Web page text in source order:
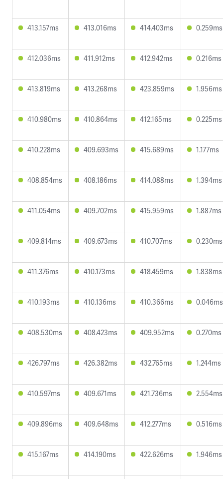
413.157ms 413.016ms 414.403ms 0.259ms
412.036ms 411.912ms 412.942ms 0.216ms
413.819ms 413.268ms 423.859ms 1.956ms
410.980ms 410.864ms 412.165ms 0.225ms
410.228ms 409.693ms 415.689ms 1.177ms
408.854ms 408.186ms 414.088ms 1.394ms
411.054ms 409.702ms 415.959ms 1.887ms
409.814ms 409.673ms 410.707ms 0.230ms
411.376ms 410.173ms 418.459ms 1.838ms
410.193ms 410.136ms 410.366ms 0.046ms
408.530ms 408.423ms 409.952ms 0.270ms
426.797ms 426.382ms 432.765ms 1.244ms
410.597ms 409.671ms 421.736ms 2.554ms
409.896ms 409.648ms 412.277ms 0.516ms
415.167ms 414.190ms 422.626ms 1.946ms